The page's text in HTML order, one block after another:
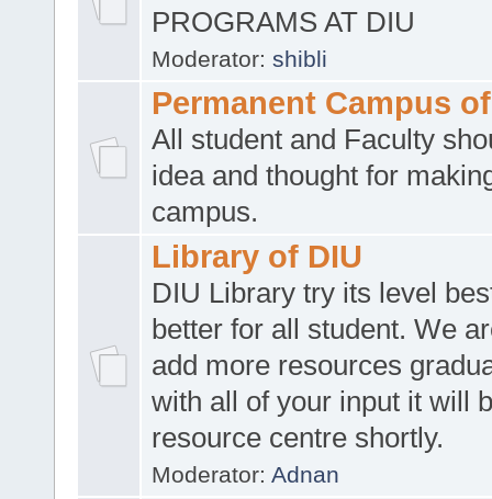
PROGRAMS AT DIU
Moderator: shibli
Permanent Campus
All student and Faculty
idea and thought for
campus.
Library of DIU
DIU Library try its level
better for all student. We
add more resources
with all of your input it will
resource centre shortly.
Moderator: Adnan